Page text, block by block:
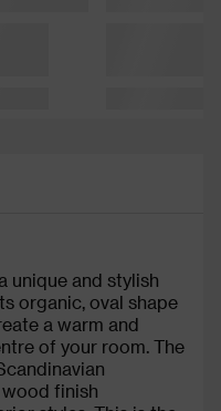
unique and stylish
organic, oval shape
a warm and
of your room. The
finish